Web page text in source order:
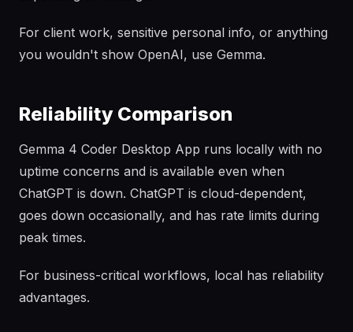
For client work, sensitive personal info, or anything
you wouldn't show OpenAI, use Gemma.
Reliability Comparison
Gemma 4 Coder Desktop App runs locally with no
uptime concerns and is available even when
ChatGPT is down. ChatGPT is cloud-dependent,
goes down occasionally, and has rate limits during
peak times.
For business-critical workflows, local has reliability
advantages.